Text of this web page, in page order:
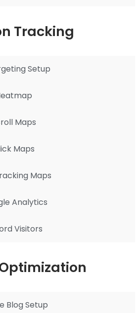
Tracking
Setup
Maps
Maps
Maps
Analytics
Visitors
Blog Setup